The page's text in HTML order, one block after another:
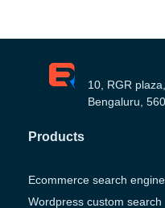
10, RGR
Bengaluru,
Products
Ecommerce search engine
Wordpress custom search